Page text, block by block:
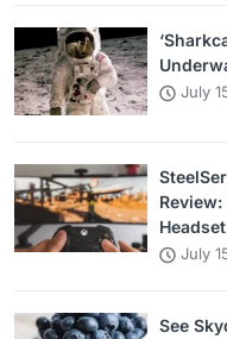
July
Headset
July
See